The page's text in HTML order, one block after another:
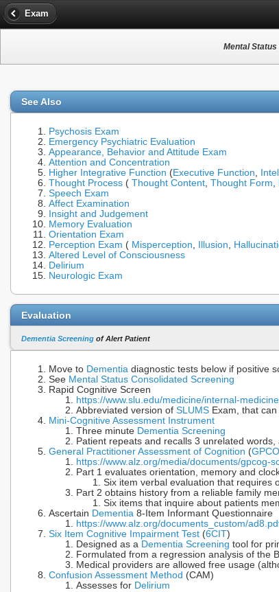
Exam
Mental Status
See Also
Psychosis Exam
Emergency Psychiatric Evaluation
Appearance, Behavior and Attitude Exam
Attention and Concentration
Higher Integrative Function (Executive Function,
Thought Process ( Thought Content, Thought Form,
Speech Exam
Affect Examination
Insight and Judgement
Memory Evaluation
Orientation Exam
Perception Exam ( Misperception, Illusion,
Altered Level of Consciousness
Delirium
Neurologic Exam
Evaluation
Dementia Screening of Alert Patient
Move to Dementia diagnostic tests below if positive
See Mental Status Consolidated Screening
Rapid Cognitive Screen
https://www.slu.edu/medicine/internal-
Abbreviated version of SLUMS Exam, that
Mini-Cognitive Assessment Instrument
Three minute Dementia Screening
Patient repeats and recalls 3 unrelated
General Practitioner Assessment of Cognition (
https://www.alz.org/media/documents/gpcog-
Part 1 evaluates orientation, memory and
Six item verbal evaluation that requires
Part 2 obtains history from a reliable family
Six items that inquire about patients
Ascertain Dementia 8-Item Informant Questionnaire
https://www.alz.org/documents_custom/
Six Item Cognitive Impairment Test (6CIT)
Designed as a Dementia Screening tool for
Formulated from a regression analysis of the
Medical providers are allowed free usage
Confusion Assessment Method (CAM)
Assesses for Delirium